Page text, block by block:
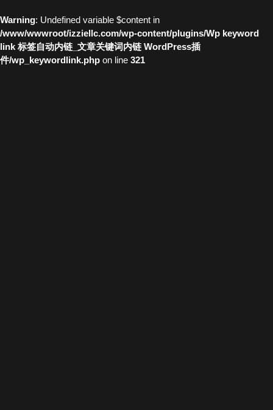
Warning: Undefined variable $content in
/www/wwwroot/izziellc.com/wp-content/plugins/Wp keyword
link 标签自动内链_文章关键词内链 WordPress插
件/wp_keywordlink.php on line 321